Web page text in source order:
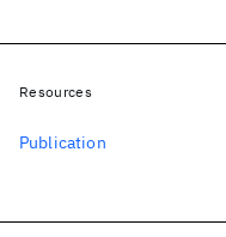
Resources
Publication